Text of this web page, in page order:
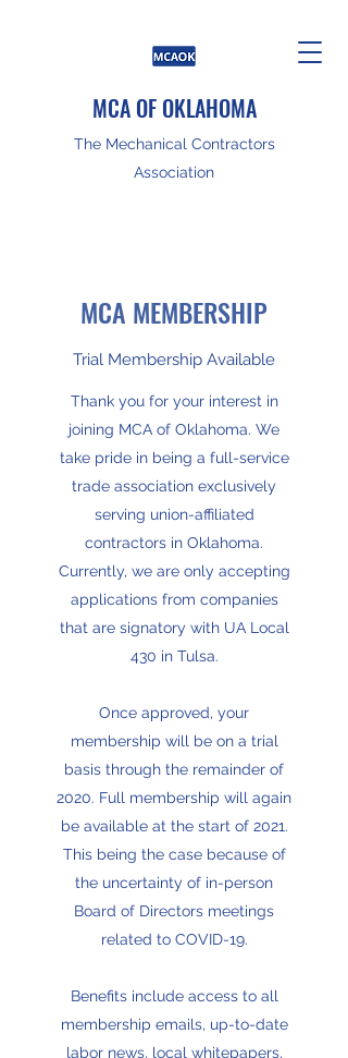
MCA OF OKLAHOMA
The Mechanical Contractors
Association
MCA MEMBERSHIP
Trial Membership Available
Thank you for your interest in
joining MCA of Oklahoma. We
take pride in being a full-service
trade association exclusively
serving union-affiliated
contractors in Oklahoma.
Currently, we are only accepting
applications from companies
that are signatory with UA Local
430 in Tulsa.
Once approved, your
membership will be on a trial
basis through the remainder of
2020. Full membership will again
be available at the start of 2021.
This being the case because of
the uncertainty of in-person
Board of Directors meetings
related to COVID-19.
Benefits include access to all
membership emails, up-to-date
labor news, local whitepapers,